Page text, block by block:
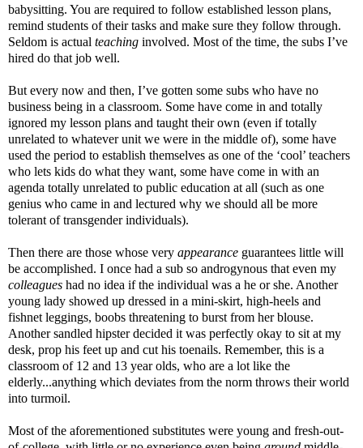
babysitting. You are required to follow established lesson plans,
remind students of their tasks and make sure they follow through.
Seldom is actual teaching involved. Most of the time, the subs I’ve
hired do that job well.
But every now and then, I’ve gotten some subs who have no
business being in a classroom. Some have come in and totally
ignored my lesson plans and taught their own (even if totally
unrelated to whatever unit we were in the middle of), some have
used the period to establish themselves as one of the ‘cool’ teachers
who lets kids do what they want, some have come in with an
agenda totally unrelated to public education at all (such as one
genius who came in and lectured why we should all be more
tolerant of transgender individuals).
Then there are those whose very appearance guarantees little will
be accomplished. I once had a sub so androgynous that even my
colleagues had no idea if the individual was a he or she. Another
young lady showed up dressed in a mini-skirt, high-heels and
fishnet leggings, boobs threatening to burst from her blouse.
Another sandled hipster decided it was perfectly okay to sit at my
desk, prop his feet up and cut his toenails. Remember, this is a
classroom of 12 and 13 year olds, who are a lot like the
elderly...anything which deviates from the norm throws their world
into turmoil.
Most of the aforementioned substitutes were young and fresh-out-